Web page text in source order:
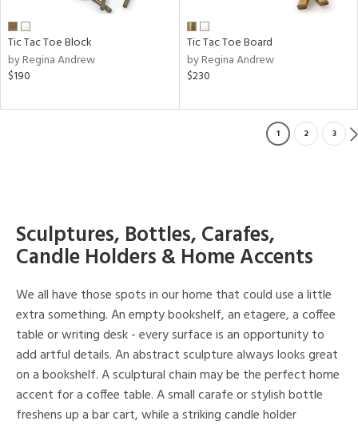
Tic Tac Toe Block
by Regina Andrew
$190
Tic Tac Toe Board
by Regina Andrew
$230
1 2 3
Sculptures, Bottles, Carafes,
Candle Holders & Home Accents
We all have those spots in our home that could use a little
extra something. An empty bookshelf, an etagere, a coffee
table or writing desk - every surface is an opportunity to
add artful details. An abstract sculpture always looks great
on a bookshelf. A sculptural chain may be the perfect home
accent for a coffee table. A small carafe or stylish bottle
freshens up a bar cart, while a striking candle holder